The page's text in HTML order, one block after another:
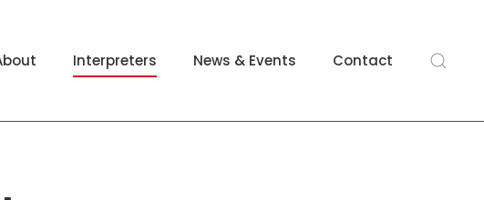
Interpreters News & Events Contact